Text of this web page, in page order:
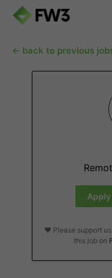
← back to previous
❤️ Please support
this job on